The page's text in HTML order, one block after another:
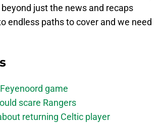
just the news and recaps
endless paths to cover and we need
game
scare Rangers
returning Celtic player